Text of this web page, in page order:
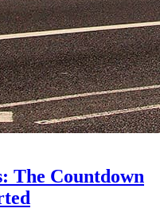
The Countdown